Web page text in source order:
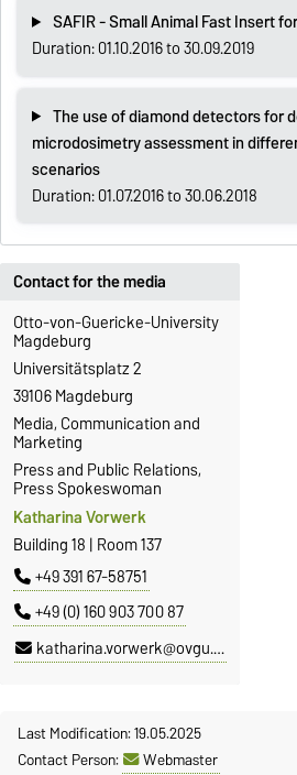
SAFIR - Small Animal Fast Insert
Duration: 01.10.2016 to 30.09.2019
The use of diamond detectors for
microdosimetry assessment in
scenarios
Duration: 01.07.2016 to 30.06.2018
Contact for the media
Otto-von-Guericke-University
Magdeburg
Universitätsplatz 2
39106 Magdeburg
Media, Communication and
Marketing
Press and Public Relations,
Press Spokeswoman
Katharina Vorwerk
Building 18 | Room 137
+49 391 67-58751
+49 (0) 160 903 700 87
katharina.vorwerk@ovgu.de
Last Modification: 19.05.2025
Contact Person:
Webmaster